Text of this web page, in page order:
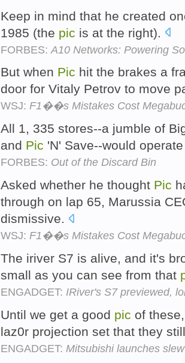
Keep in mind that he created
1985 (the pic is at the right).
FORBES: A10 Networks: Powering
But when Pic hit the brakes a
door for Vitaly Petrov to move
WSJ: F1��s Mistakes Cost
All 1, 335 stores--a jumble of
and Pic 'N' Save--would
FORBES: Out of the Discard Bin
Asked whether he thought Pic
through on lap 65, Marussia
dismissive.
WSJ: F1��s Mistakes Cost
The iriver S7 is alive, and it's
small as you can see from that
ENGADGET: IRiver's S7 previewed,
Until we get a good pic of
laz0r projection set that they
ENGADGET: Mitsubishi launches